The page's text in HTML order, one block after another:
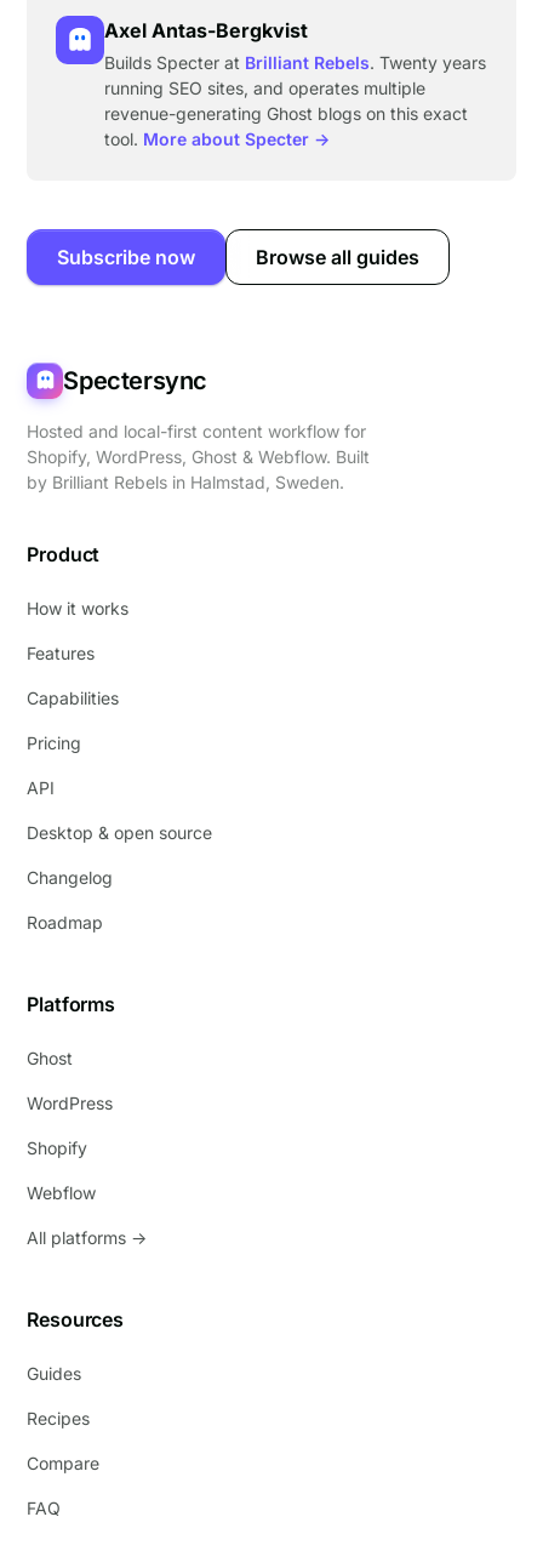
Axel Antas-Bergkvist
Builds Specter at Brilliant Rebels. Twenty years
running SEO sites, and operates multiple
revenue-generating Ghost blogs on this exact
tool. More about Specter →
Subscribe now Browse all guides
Spectersync
Hosted and local-first content workflow for
Shopify, WordPress, Ghost & Webflow. Built
by Brilliant Rebels in Halmstad, Sweden.
Product
How it works
Features
Capabilities
Pricing
API
Desktop & open source
Changelog
Roadmap
Platforms
Ghost
WordPress
Shopify
Webflow
All platforms →
Resources
Guides
Recipes
Compare
FAQ